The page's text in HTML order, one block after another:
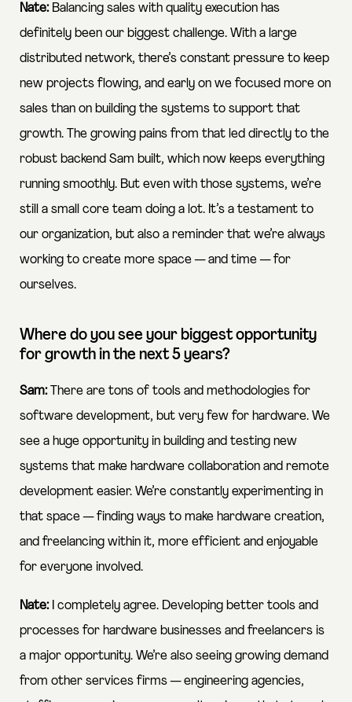
Nate: Balancing sales with quality execution has
definitely been our biggest challenge. With a large
distributed network, there’s constant pressure to keep
new projects flowing, and early on we focused more on
sales than on building the systems to support that
growth. The growing pains from that led directly to the
robust backend Sam built, which now keeps everything
running smoothly. But even with those systems, we’re
still a small core team doing a lot. It’s a testament to
our organization, but also a reminder that we’re always
working to create more space — and time — for
ourselves.
Where do you see your biggest opportunity
for growth in the next 5 years?
Sam:There are tons of tools and methodologies for
software development, but very few for hardware. We
see a huge opportunity in building and testing new
systems that make hardware collaboration and remote
development easier. We’re constantly experimenting in
that space — finding ways to make hardware creation,
and freelancing within it, more efficient and enjoyable
for everyone involved.
Nate:I completely agree. Developing better tools and
processes for hardware businesses and freelancers is
a major opportunity. We’re also seeing growing demand
from other services firms — engineering agencies,